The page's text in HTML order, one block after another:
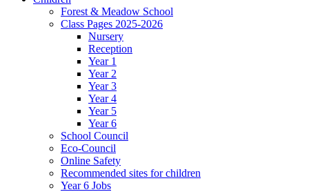
Forest & Meadow School
Class Pages 2025-2026
Nursery
Reception
Year 1
Year 2
Year 3
Year 4
Year 5
Year 6
School Council
Eco-Council
Online Safety
Recommended sites for children
Year 6 Jobs